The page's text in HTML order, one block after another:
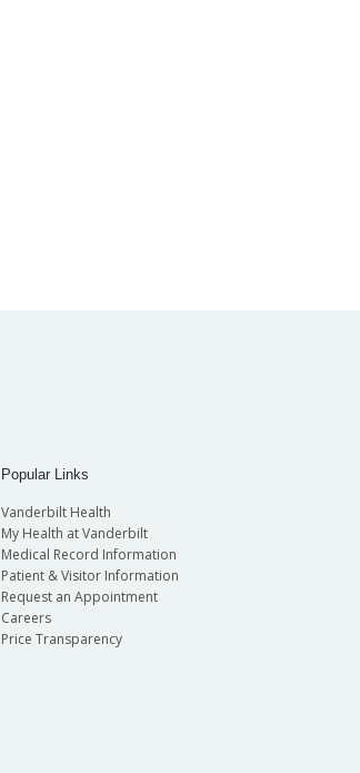
Popular Links
Vanderbilt Health
My Health at Vanderbilt
Medical Record Information
Patient & Visitor Information
Request an Appointment
Careers
Price Transparency